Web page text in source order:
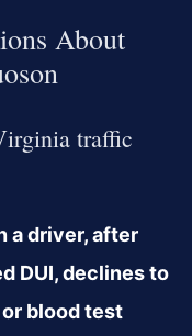
About
traffic
a driver, after
DUI, declines to
blood test